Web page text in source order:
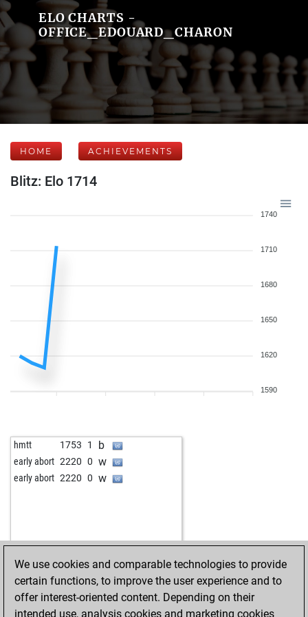
ELO CHARTS -
OFFICE_EDOUARD_CHARON
HOME ACHIEVEMENTS
Blitz: Elo 1714
1740
1710
1680
1650
1620
1590
hmtt 1753 1 b
early abort 2220 0 w
early abort 2220 0 w
We use cookies and comparable technologies to provide
certain functions, to improve the user experience and to
offer interest-oriented content. Depending on their
intended use, analysis cookies and marketing cookies